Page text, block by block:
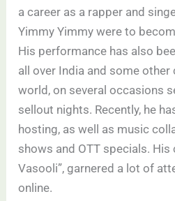
a career as a rapper and
Yimmy Yimmy were to
His performance has also
all over India and some
world, on several occasions
sellout nights. Recently, he
hosting, as well as music
shows and OTT specials. His
Vasooli”, garnered a lot of
online.